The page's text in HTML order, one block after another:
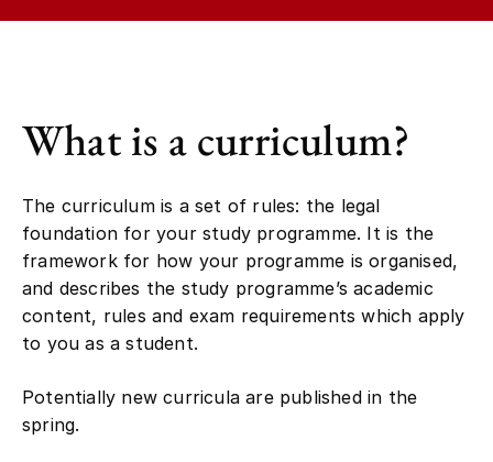
What is a curriculum?
The curriculum is a set of rules: the legal
foundation for your study programme. It is the
framework for how your programme is organised,
and describes the study programme’s academic
content, rules and exam requirements which apply
to you as a student.
Potentially new curricula are published in the
spring.